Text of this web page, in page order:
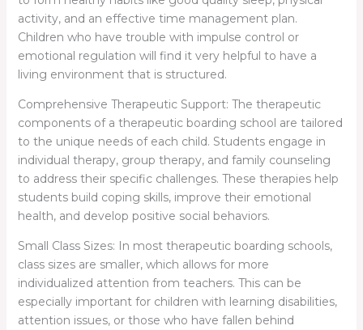
activity, and an effective time management plan.
Children who have trouble with impulse control or
emotional regulation will find it very helpful to have a
living environment that is structured.
Comprehensive Therapeutic Support: The therapeutic
components of a therapeutic boarding school are tailored
to the unique needs of each child. Students engage in
individual therapy, group therapy, and family counseling
to address their specific challenges. These therapies help
students build coping skills, improve their emotional
health, and develop positive social behaviors.
Small Class Sizes: In most therapeutic boarding schools,
class sizes are smaller, which allows for more
individualized attention from teachers. This can be
especially important for children with learning disabilities,
attention issues, or those who have fallen behind